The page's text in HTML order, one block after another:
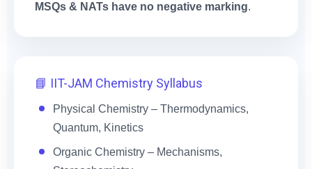
MSQs & NATs have no negative marking.
📘 IIT-JAM Chemistry Syllabus
Physical Chemistry – Thermodynamics,
Quantum, Kinetics
Organic Chemistry – Mechanisms,